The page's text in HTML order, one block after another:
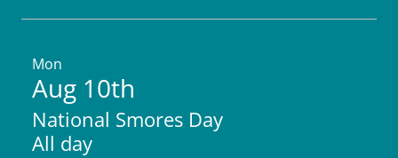
Mon
Aug 10th
National Smores Day
All day